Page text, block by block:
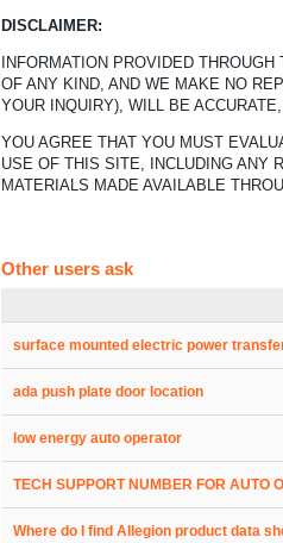
DISCLAIMER:
INFORMATION PROVIDED
OF ANY KIND, AND WE MAKE NO
YOUR INQUIRY), WILL BE
YOU AGREE THAT YOU MUST
USE OF THIS SITE, INCLUDING ANY
MATERIALS MADE AVAILABLE
Other users ask
surface mounted electric power
ada push plate door location
low energy auto operator
TECH SUPPORT NUMBER FOR AUTO
Where do I find Allegion product data